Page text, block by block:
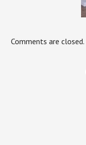
Comments are closed.